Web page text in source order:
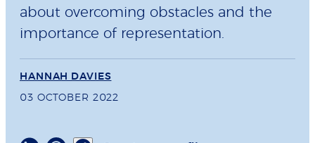
about overcoming obstacles and the
importance of representation.
HANNAH DAVIES
03 OCTOBER 2022